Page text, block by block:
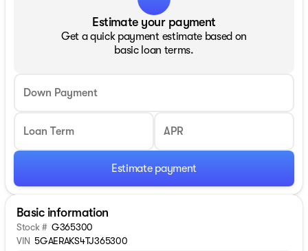
Estimate your payment
Get a quick payment estimate based on
basic loan terms.
Down Payment
Loan Term APR
Estimate payment
Basic information
Stock # G365300
VIN 5GAERAKS4TJ365300